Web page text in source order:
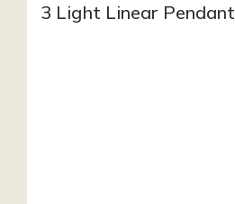
3 Light Linear Pendant